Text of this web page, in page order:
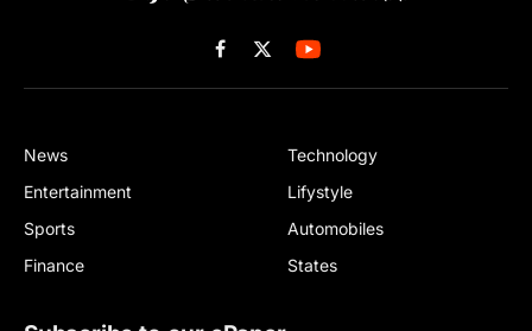
Facebook
X
(Twitter)
News
Entertainment
Sports
Finance
Technology
Lifystyle
Automobiles
States